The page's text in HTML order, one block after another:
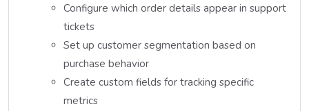
Configure which order details appear in support
tickets
Set up customer segmentation based on
purchase behavior
Create custom fields for tracking specific
metrics